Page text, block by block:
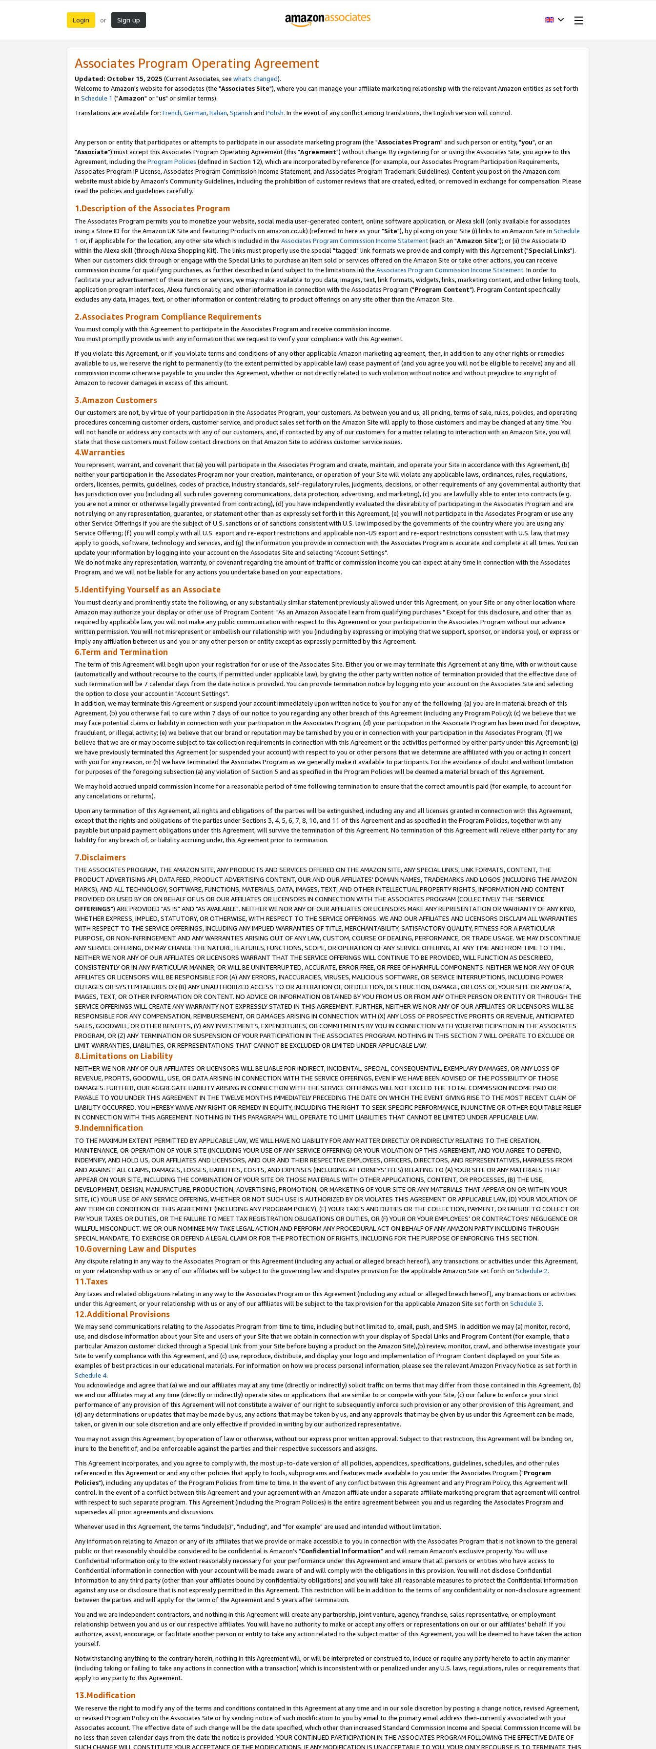
Login or Sign up
Associates Program Operating Agreement
Updated: October 15, 2025 (Current Associates, see what's changed).
Welcome to Amazon's website for associates (the "Associates Site"), where you can manage your affiliate marketing relationship with the relevant Amazon entities as set forth
in Schedule 1 ("Amazon" or "us" or similar terms).
Translations are available for: French,German,Italian,Spanish and Polish. In the event of any conflict among translations, the English version will control.
Any person or entity that participates or attempts to participate in our associate marketing program (the "Associates Program" and such person or entity, "you", or an
"Associate") must accept this Associates Program Operating Agreement (this "Agreement") without change. By registering for or using the Associates Site, you agree to this
Agreement, including the Program Policies (defined in Section 12), which are incorporated by reference (for example, our Associates Program Participation Requirements,
Associates Program IP License, Associates Program Commission Income Statement, and Associates Program Trademark Guidelines). Content you post on the Amazon.com
website must abide by Amazon's Community Guidelines, including the prohibition of customer reviews that are created, edited, or removed in exchange for compensation. Please
read the policies and guidelines carefully.
1.Description of the Associates Program
The Associates Program permits you to monetize your website, social media user-generated content, online software application, or Alexa skill (only available for associates
using a Store ID for the Amazon UK Site and featuring Products on amazon.co.uk) (referred to here as your "Site"), by placing on your Site (i) links to an Amazon Site in Schedule
1 or, if applicable for the location, any other site which is included in the Associates Program Commission Income Statement(each an "Amazon Site"); or (ii) the Associate ID
within the Alexa skill (through Alexa Shopping Kit). The links must properly use the special "tagged" link formats we provide and comply with this Agreement ("Special Links").
When our customers click through or engage with the Special Links to purchase an item sold or services offered on the Amazon Site or take other actions, you can receive
commission income for qualifying purchases, as further described in (and subject to the limitations in) the Associates Program Commission Income Statement. In order to
facilitate your advertisement of these items or services, we may make available to you data, images, text, link formats, widgets, links, marketing content, and other linking tools,
application program interfaces, Alexa functionality, and other information in connection with the Associates Program ("Program Content"). Program Content specifically
excludes any data, images, text, or other information or content relating to product offerings on any site other than the Amazon Site.
2.Associates Program Compliance Requirements
You must comply with this Agreement to participate in the Associates Program and receive commission income.
You must promptly provide us with any information that we request to verify your compliance with this Agreement.
If you violate this Agreement, or if you violate terms and conditions of any other applicable Amazon marketing agreement, then, in addition to any other rights or remedies
available to us, we reserve the right to permanently (to the extent permitted by applicable law) cease payment of (and you agree you will not be eligible to receive) any and all
commission income otherwise payable to you under this Agreement, whether or not directly related to such violation without notice and without prejudice to any right of
Amazon to recover damages in excess of this amount.
3.Amazon Customers
Our customers are not, by virtue of your participation in the Associates Program, your customers. As between you and us, all pricing, terms of sale, rules, policies, and operating
procedures concerning customer orders, customer service, and product sales set forth on the Amazon Site will apply to those customers and may be changed at any time. You
will not handle or address any contacts with any of our customers, and, if contacted by any of our customers for a matter relating to interaction with an Amazon Site, you will
state that those customers must follow contact directions on that Amazon Site to address customer service issues.
4.Warranties
You represent, warrant, and covenant that (a) you will participate in the Associates Program and create, maintain, and operate your Site in accordance with this Agreement, (b)
neither your participation in the Associates Program nor your creation, maintenance, or operation of your Site will violate any applicable laws, ordinances, rules, regulations,
orders, licenses, permits, guidelines, codes of practice, industry standards, self-regulatory rules, judgments, decisions, or other requirements of any governmental authority that
has jurisdiction over you (including all such rules governing communications, data protection, advertising, and marketing), (c) you are lawfully able to enter into contracts (e.g.
you are not a minor or otherwise legally prevented from contracting), (d) you have independently evaluated the desirability of participating in the Associates Program and are
not relying on any representation, guarantee, or statement other than as expressly set forth in this Agreement, (e) you will not participate in the Associates Program or use any
other Service Offerings if you are the subject of U.S. sanctions or of sanctions consistent with U.S. law imposed by the governments of the country where you are using any
Service Offering; (f) you will comply with all U.S. export and re-export restrictions and applicable non-US export and re-export restrictions consistent with U.S. law, that may
apply to goods, software, technology and services, and (g) the information you provide in connection with the Associates Program is accurate and complete at all times. You can
update your information by logging into your account on the Associates Site and selecting "Account Settings".
We do not make any representation, warranty, or covenant regarding the amount of traffic or commission income you can expect at any time in connection with the Associates
Program, and we will not be liable for any actions you undertake based on your expectations.
5.Identifying Yourself as an Associate
You must clearly and prominently state the following, or any substantially similar statement previously allowed under this Agreement, on your Site or any other location where
Amazon may authorize your display or other use of Program Content: "As an Amazon Associate I earn from qualifying purchases." Except for this disclosure, and other than as
required by applicable law, you will not make any public communication with respect to this Agreement or your participation in the Associates Program without our advance
written permission. You will not misrepresent or embellish our relationship with you (including by expressing or implying that we support, sponsor, or endorse you), or express or
imply any affiliation between us and you or any other person or entity except as expressly permitted by this Agreement.
6.Term and Termination
The term of this Agreement will begin upon your registration for or use of the Associates Site. Either you or we may terminate this Agreement at any time, with or without cause
(automatically and without recourse to the courts, if permitted under applicable law), by giving the other party written notice of termination provided that the effective date of
such termination will be 7 calendar days from the date notice is provided. You can provide termination notice by logging into your account on the Associates Site and selecting
the option to close your account in "Account Settings".
In addition, we may terminate this Agreement or suspend your account immediately upon written notice to you for any of the following: (a) you are in material breach of this
Agreement, (b) you otherwise fail to cure within 7 days of our notice to you regarding any other breach of this Agreement (including any Program Policy); (c) we believe that we
may face potential claims or liability in connection with your participation in the Associates Program; (d) your participation in the Associate Program has been used for deceptive,
fraudulent, or illegal activity; (e) we believe that our brand or reputation may be tarnished by you or in connection with your participation in the Associates Program; (f) we
believe that we are or may become subject to tax collection requirements in connection with this Agreement or the activities performed by either party under this Agreement; (g)
we have previously terminated this Agreement (or suspended your account) with respect to you or other persons that we determine are affiliated with you or acting in concert
with you for any reason, or (h) we have terminated the Associates Program as we generally make it available to participants. For the avoidance of doubt and without limitation
for purposes of the foregoing subsection (a) any violation of Section 5 and as specified in the Program Policies will be deemed a material breach of this Agreement.
We may hold accrued unpaid commission income for a reasonable period of time following termination to ensure that the correct amount is paid (for example, to account for
any cancelations or returns).
Upon any termination of this Agreement, all rights and obligations of the parties will be extinguished, including any and all licenses granted in connection with this Agreement,
except that the rights and obligations of the parties under Sections 3, 4, 5, 6, 7, 8, 10, and 11 of this Agreement and as specified in the Program Policies, together with any
payable but unpaid payment obligations under this Agreement, will survive the termination of this Agreement. No termination of this Agreement will relieve either party for any
liability for any breach of, or liability accruing under, this Agreement prior to termination.
7.Disclaimers
THE ASSOCIATES PROGRAM, THE AMAZON SITE, ANY PRODUCTS AND SERVICES OFFERED ON THE AMAZON SITE, ANY SPECIAL LINKS, LINK FORMATS, CONTENT, THE
PRODUCT ADVERTISING API, DATA FEED, PRODUCT ADVERTISING CONTENT, OUR AND OUR AFFILIATES' DOMAIN NAMES, TRADEMARKS AND LOGOS (INCLUDING THE AMAZON
MARKS), AND ALL TECHNOLOGY, SOFTWARE, FUNCTIONS, MATERIALS, DATA, IMAGES, TEXT, AND OTHER INTELLECTUAL PROPERTY RIGHTS, INFORMATION AND CONTENT
PROVIDED OR USED BY OR ON BEHALF OF US OR OUR AFFILIATES OR LICENSORS IN CONNECTION WITH THE ASSOCIATES PROGRAM (COLLECTIVELY THE "SERVICE
OFFERINGS") ARE PROVIDED "AS IS" AND "AS AVAILABLE". NEITHER WE NOR ANY OF OUR AFFILIATES OR LICENSORS MAKE ANY REPRESENTATION OR WARRANTY OF ANY KIND,
WHETHER EXPRESS, IMPLIED, STATUTORY, OR OTHERWISE, WITH RESPECT TO THE SERVICE OFFERINGS. WE AND OUR AFFILIATES AND LICENSORS DISCLAIM ALL WARRANTIES
WITH RESPECT TO THE SERVICE OFFERINGS, INCLUDING ANY IMPLIED WARRANTIES OF TITLE, MERCHANTABILITY, SATISFACTORY QUALITY, FITNESS FOR A PARTICULAR
PURPOSE, OR NON-INFRINGEMENT AND ANY WARRANTIES ARISING OUT OF ANY LAW, CUSTOM, COURSE OF DEALING, PERFORMANCE, OR TRADE USAGE. WE MAY DISCONTINUE
ANY SERVICE OFFERING, OR MAY CHANGE THE NATURE, FEATURES, FUNCTIONS, SCOPE, OR OPERATION OF ANY SERVICE OFFERING, AT ANY TIME AND FROM TIME TO TIME.
NEITHER WE NOR ANY OF OUR AFFILIATES OR LICENSORS WARRANT THAT THE SERVICE OFFERINGS WILL CONTINUE TO BE PROVIDED, WILL FUNCTION AS DESCRIBED,
CONSISTENTLY OR IN ANY PARTICULAR MANNER, OR WILL BE UNINTERRUPTED, ACCURATE, ERROR FREE, OR FREE OF HARMFUL COMPONENTS. NEITHER WE NOR ANY OF OUR
AFFILIATES OR LICENSORS WILL BE RESPONSIBLE FOR (A) ANY ERRORS, INACCURACIES, VIRUSES, MALICIOUS SOFTWARE, OR SERVICE INTERRUPTIONS, INCLUDING POWER
OUTAGES OR SYSTEM FAILURES OR (B) ANY UNAUTHORIZED ACCESS TO OR ALTERATION OF, OR DELETION, DESTRUCTION, DAMAGE, OR LOSS OF, YOUR SITE OR ANY DATA,
IMAGES, TEXT, OR OTHER INFORMATION OR CONTENT. NO ADVICE OR INFORMATION OBTAINED BY YOU FROM US OR FROM ANY OTHER PERSON OR ENTITY OR THROUGH THE
SERVICE OFFERINGS WILL CREATE ANY WARRANTY NOT EXPRESSLY STATED IN THIS AGREEMENT. FURTHER, NEITHER WE NOR ANY OF OUR AFFILIATES OR LICENSORS WILL BE
RESPONSIBLE FOR ANY COMPENSATION, REIMBURSEMENT, OR DAMAGES ARISING IN CONNECTION WITH (X) ANY LOSS OF PROSPECTIVE PROFITS OR REVENUE, ANTICIPATED
SALES, GOODWILL, OR OTHER BENEFITS, (Y) ANY INVESTMENTS, EXPENDITURES, OR COMMITMENTS BY YOU IN CONNECTION WITH YOUR PARTICIPATION IN THE ASSOCIATES
PROGRAM, OR (Z) ANY TERMINATION OR SUSPENSION OF YOUR PARTICIPATION IN THE ASSOCIATES PROGRAM. NOTHING IN THIS SECTION 7 WILL OPERATE TO EXCLUDE OR
LIMIT WARRANTIES, LIABILITIES, OR REPRESENTATIONS THAT CANNOT BE EXCLUDED OR LIMITED UNDER APPLICABLE LAW.
8.Limitations on Liability
NEITHER WE NOR ANY OF OUR AFFILIATES OR LICENSORS WILL BE LIABLE FOR INDIRECT, INCIDENTAL, SPECIAL, CONSEQUENTIAL, EXEMPLARY DAMAGES, OR ANY LOSS OF
REVENUE, PROFITS, GOODWILL, USE, OR DATA ARISING IN CONNECTION WITH THE SERVICE OFFERINGS, EVEN IF WE HAVE BEEN ADVISED OF THE POSSIBILITY OF THOSE
DAMAGES. FURTHER, OUR AGGREGATE LIABILITY ARISING IN CONNECTION WITH THE SERVICE OFFERINGS WILL NOT EXCEED THE TOTAL COMMISSION INCOME PAID OR
PAYABLE TO YOU UNDER THIS AGREEMENT IN THE TWELVE MONTHS IMMEDIATELY PRECEDING THE DATE ON WHICH THE EVENT GIVING RISE TO THE MOST RECENT CLAIM OF
LIABILITY OCCURRED. YOU HEREBY WAIVE ANY RIGHT OR REMEDY IN EQUITY, INCLUDING THE RIGHT TO SEEK SPECIFIC PERFORMANCE, INJUNCTIVE OR OTHER EQUITABLE RELIEF
IN CONNECTION WITH THIS AGREEMENT. NOTHING IN THIS PARAGRAPH WILL OPERATE TO LIMIT LIABILITIES THAT CANNOT BE LIMITED UNDER APPLICABLE LAW.
9.Indemnification
TO THE MAXIMUM EXTENT PERMITTED BY APPLICABLE LAW, WE WILL HAVE NO LIABILITY FOR ANY MATTER DIRECTLY OR INDIRECTLY RELATING TO THE CREATION,
MAINTENANCE, OR OPERATION OF YOUR SITE (INCLUDING YOUR USE OF ANY SERVICE OFFERING) OR YOUR VIOLATION OF THIS AGREEMENT, AND YOU AGREE TO DEFEND,
INDEMNIFY, AND HOLD US, OUR AFFILIATES AND LICENSORS, AND OUR AND THEIR RESPECTIVE EMPLOYEES, OFFICERS, DIRECTORS, AND REPRESENTATIVES, HARMLESS FROM
AND AGAINST ALL CLAIMS, DAMAGES, LOSSES, LIABILITIES, COSTS, AND EXPENSES (INCLUDING ATTORNEYS' FEES) RELATING TO (A) YOUR SITE OR ANY MATERIALS THAT
APPEAR ON YOUR SITE, INCLUDING THE COMBINATION OF YOUR SITE OR THOSE MATERIALS WITH OTHER APPLICATIONS, CONTENT, OR PROCESSES, (B) THE USE,
DEVELOPMENT, DESIGN, MANUFACTURE, PRODUCTION, ADVERTISING, PROMOTION, OR MARKETING OF YOUR SITE OR ANY MATERIALS THAT APPEAR ON OR WITHIN YOUR
SITE, (C) YOUR USE OF ANY SERVICE OFFERING, WHETHER OR NOT SUCH USE IS AUTHORIZED BY OR VIOLATES THIS AGREEMENT OR APPLICABLE LAW, (D) YOUR VIOLATION OF
ANY TERM OR CONDITION OF THIS AGREEMENT (INCLUDING ANY PROGRAM POLICY), (E) YOUR TAXES AND DUTIES OR THE COLLECTION, PAYMENT, OR FAILURE TO COLLECT OR
PAY YOUR TAXES OR DUTIES, OR THE FAILURE TO MEET TAX REGISTRATION OBLIGATIONS OR DUTIES, OR (F) YOUR OR YOUR EMPLOYEES' OR CONTRACTORS' NEGLIGENCE OR
WILLFUL MISCONDUCT. WE OR OUR NOMINEE MAY TAKE LEGAL ACTION AND PERFORM ANY PROCEDURAL ACT ON BEHALF OF ANY AMAZON PARTY INCLUDING THROUGH
SPECIAL MANDATE, TO EXERCISE OR DEFEND A LEGAL CLAIM OR FOR THE PROTECTION OF RIGHTS, INCLUDING FOR THE PURPOSE OF ENFORCING THIS SECTION.
10.Governing Law and Disputes
Any dispute relating in any way to the Associates Program or this Agreement (including any actual or alleged breach hereof), any transactions or activities under this Agreement,
or your relationship with us or any of our affiliates will be subject to the governing law and disputes provision for the applicable Amazon Site set forth on Schedule 2.
11.Taxes
Any taxes and related obligations relating in any way to the Associates Program or this Agreement (including any actual or alleged breach hereof), any transactions or activities
under this Agreement, or your relationship with us or any of our affiliates will be subject to the tax provision for the applicable Amazon Site set forth on Schedule 3.
12.Additional Provisions
We may send communications relating to the Associates Program from time to time, including but not limited to, email, push, and SMS. In addition we may (a) monitor, record,
use, and disclose information about your Site and users of your Site that we obtain in connection with your display of Special Links and Program Content (for example, that a
particular Amazon customer clicked through a Special Link from your Site before buying a product on the Amazon Site),(b) review, monitor, crawl, and otherwise investigate your
Site to verify compliance with this Agreement, and (c) use, reproduce, distribute, and display your logo and implementation of Program Content displayed on your Site as
examples of best practices in our educational materials. For information on how we process personal information, please see the relevant Amazon Privacy Notice as set forth in
Schedule 4.
You acknowledge and agree that (a) we and our affiliates may at any time (directly or indirectly) solicit traffic on terms that may differ from those contained in this Agreement, (b)
we and our affiliates may at any time (directly or indirectly) operate sites or applications that are similar to or compete with your Site, (c) our failure to enforce your strict
performance of any provision of this Agreement will not constitute a waiver of our right to subsequently enforce such provision or any other provision of this Agreement, and
(d) any determinations or updates that may be made by us, any actions that may be taken by us, and any approvals that may be given by us under this Agreement can be made,
taken, or given in our sole discretion and are only effective if provided in writing by our authorized representative.
You may not assign this Agreement, by operation of law or otherwise, without our express prior written approval. Subject to that restriction, this Agreement will be binding on,
inure to the benefit of, and be enforceable against the parties and their respective successors and assigns.
This Agreement incorporates, and you agree to comply with, the most up-to-date version of all policies, appendices, specifications, guidelines, schedules, and other rules
referenced in this Agreement or and any other policies that apply to tools, subprograms and features made available to you under the Associates Program ("Program
Policies"), including any updates of the Program Policies from time to time. In the event of any conflict between this Agreement and any Program Policy, this Agreement will
control. In the event of a conflict between this Agreement and your agreement with an Amazon affiliate under a separate affiliate marketing program that agreement will control
with respect to such separate program. This Agreement (including the Program Policies) is the entire agreement between you and us regarding the Associates Program and
supersedes all prior agreements and discussions.
Whenever used in this Agreement, the terms "include(s)", "including", and "for example" are used and intended without limitation.
Any information relating to Amazon or any of its affiliates that we provide or make accessible to you in connection with the Associates Program that is not known to the general
public or that reasonably should be considered to be confidential is Amazon's "Confidential Information" and will remain Amazon's exclusive property. You will use
Confidential Information only to the extent reasonably necessary for your performance under this Agreement and ensure that all persons or entities who have access to
Confidential Information in connection with your account will be made aware of and will comply with the obligations in this provision. You will not disclose Confidential
Information to any third party (other than your affiliates bound by confidentiality obligations) and you will take all reasonable measures to protect the Confidential Information
against any use or disclosure that is not expressly permitted in this Agreement. This restriction will be in addition to the terms of any confidentiality or non-disclosure agreement
between the parties and will apply for the term of the Agreement and 5 years after termination.
You and we are independent contractors, and nothing in this Agreement will create any partnership, joint venture, agency, franchise, sales representative, or employment
relationship between you and us or our respective affiliates. You will have no authority to make or accept any offers or representations on our or our affiliates' behalf. If you
authorize, assist, encourage, or facilitate another person or entity to take any action related to the subject matter of this Agreement, you will be deemed to have taken the action
yourself.
Notwithstanding anything to the contrary herein, nothing in this Agreement will, or will be interpreted or construed to, induce or require any party hereto to act in any manner
(including taking or failing to take any actions in connection with a transaction) which is inconsistent with or penalized under any U.S. laws, regulations, rules or requirements that
apply to any party to this Agreement.
13.Modification
We reserve the right to modify any of the terms and conditions contained in this Agreement at any time and in our sole discretion by posting a change notice, revised Agreement,
or revised Program Policy on the Associates Site or by sending notice of such modification to you by email to the primary email address then-currently associated with your
Associates account. The effective date of such change will be the date specified, which other than increased Standard Commission Income and Special Commission Income will be
no less than seven calendar days from the date the notice is provided. YOUR CONTINUED PARTICIPATION IN THE ASSOCIATES PROGRAM FOLLOWING THE EFFECTIVE DATE OF
SUCH CHANGE WILL CONSTITUTE YOUR ACCEPTANCE OF THE MODIFICATIONS. IF ANY MODIFICATION IS UNACCEPTABLE TO YOU, YOUR ONLY RECOURSE IS TO TERMINATE THIS